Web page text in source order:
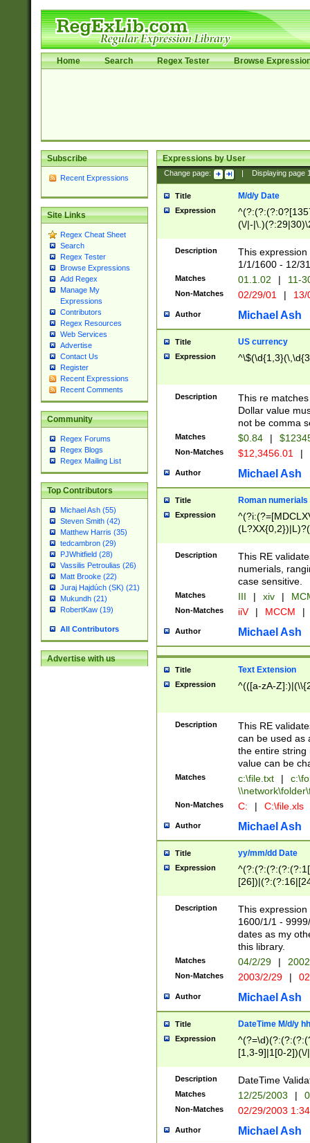
Home Search Regex Tester Browse
Subscribe
Recent Expressions
Site Links
Regex Cheat Sheet
Search
Regex Tester
Browse Expressions
Add Regex
Manage My
Expressions
Contributors
Regex Resources
Web Services
Advertise
Contact Us
Register
Recent Expressions
Recent Comments
Community
Regex Forums
Regex Blogs
Regex Mailing List
Top Contributors
Michael Ash (55)
Steven Smith (42)
Matthew Harris (35)
tedcambron (29)
PJWhitfield (28)
Vassilis Petroulias (26)
Matt Brooke (22)
Juraj Hajdúch (SK) (21)
Mukundh (21)
RobertKaw (19)
All Contributors
Advertise with us
Expressions by User
Change page: Displaying page
Title M/d/y Date
Expression
(\/|-
(?:1[0-2]))(\/|-
\d{2})$
Description
This
1/1/1600 - 12/
Matches 01.1.02 | 11-
Non-Matches 02/29/01 |
Author Michael Ash
Title US currency
Expression
Description
This re
Dollar value
not be comma
Matches $0.84 |
Non-Matches $12,3456.01 |
Author Michael Ash
Title Roman numerials
Expression
Description
This RE
numerials,
case sensitive.
Matches III | xiv |
Non-Matches iiV | MCCM |
Author Michael Ash
Title Text Extension
Expression ^(([a-zA-
Description
This RE
can be used as
the entire string
value can be
Matches c:\file.txt |
Non-Matches C: | C:\file.xls
Author Michael Ash
Title yy/mm/dd Date
Expression
(?:0?[1-
Description
This
1600/1/1 -
dates as my
this library.
Matches 04/2/29 |
Non-Matches 2003/2/29 |
Author Michael Ash
Title DateTime M/d/y
Expression
[1,3-9]|1[0-
(?:0?2(\/|-
(?:0?[1-
9]|[2-
{0,2}(\
Description DateTime
Matches 12/25/2003 |
Non-Matches 02/29/2003
Author Michael Ash